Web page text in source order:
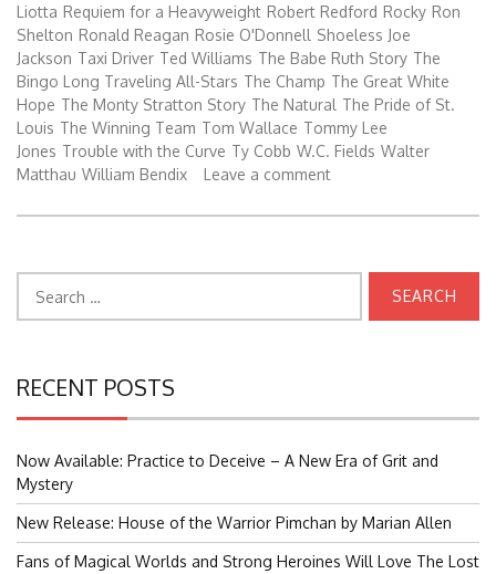
Liotta Requiem for a Heavyweight Robert Redford Rocky Ron
Shelton Ronald Reagan Rosie O'Donnell Shoeless Joe
Jackson Taxi Driver Ted Williams The Babe Ruth Story The
Bingo Long Traveling All-Stars The Champ The Great White
Hope The Monty Stratton Story The Natural The Pride of St.
Louis The Winning Team Tom Wallace Tommy Lee
Jones Trouble with the Curve Ty Cobb W.C. Fields Walter
Matthau William Bendix Leave a comment
for:
RECENT POSTS
Now Available: Practice to Deceive – A New Era of Grit and
Mystery
New Release: House of the Warrior Pimchan by Marian Allen
Fans of Magical Worlds and Strong Heroines Will Love The Lost